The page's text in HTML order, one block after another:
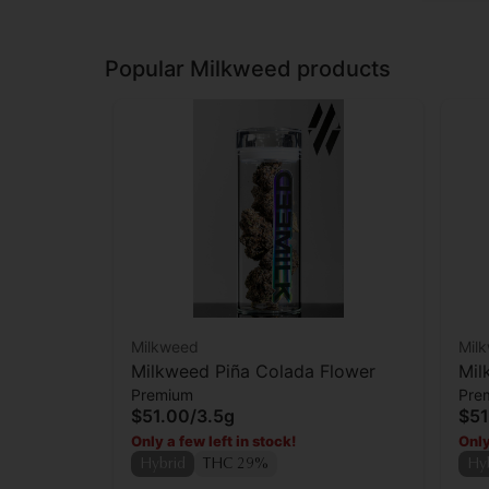
Popular Milkweed products
Milkweed
Milkweed Piña Colada Flower
Premium
$51.00/3.5g
Only a few left in stock!
THC 29%